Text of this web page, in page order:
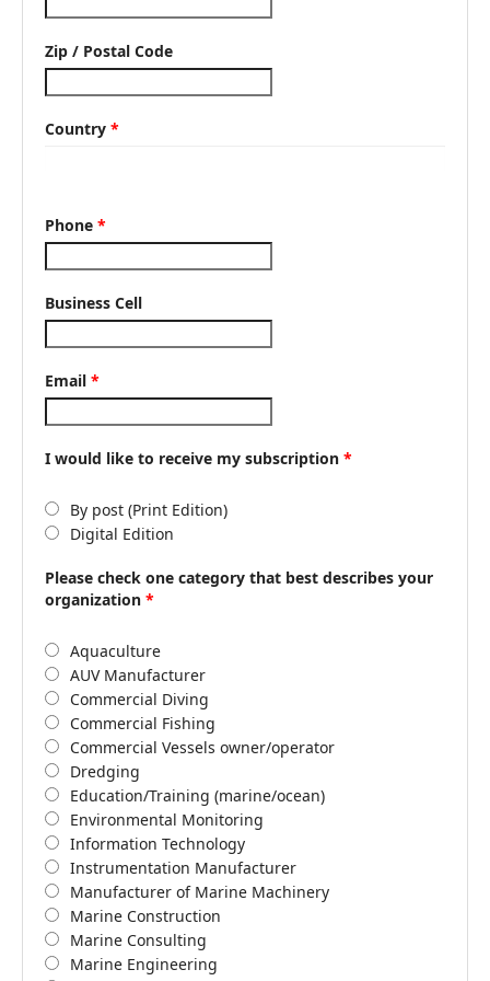
Zip / Postal Code
Country *
Phone *
Business Cell
Email *
I would like to receive my subscription *
By post (Print Edition)
Digital Edition
Please check one category that best describes your
organization *
Aquaculture
AUV Manufacturer
Commercial Diving
Commercial Fishing
Commercial Vessels owner/operator
Dredging
Education/Training (marine/ocean)
Environmental Monitoring
Information Technology
Instrumentation Manufacturer
Manufacturer of Marine Machinery
Marine Construction
Marine Consulting
Marine Engineering